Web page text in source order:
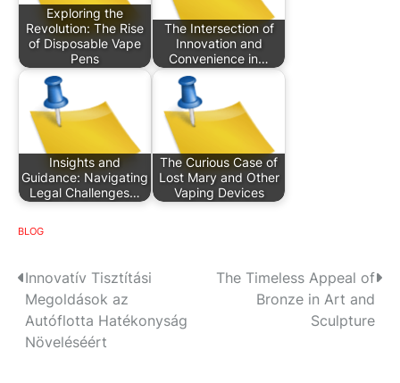
Exploring the
Revolution: The Rise
of Disposable Vape
Pens
The Intersection of
Innovation and
Convenience in…
Insights and
Guidance: Navigating
Legal Challenges…
The Curious Case of
Lost Mary and Other
Vaping Devices
BLOG
P
o
s
Innovatív Tisztítási
Megoldások az
Autóflotta Hatékonyság
Növeléséért
The Timeless Appeal of
Bronze in Art and
Sculpture